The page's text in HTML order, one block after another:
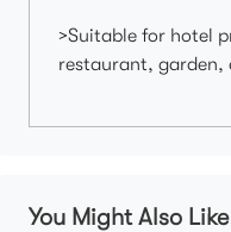
>Suitable for hotel
restaurant, garden,
You Might Also Like